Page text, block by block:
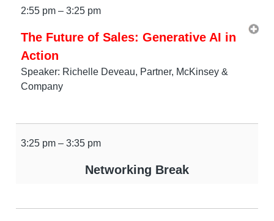
2:55 pm – 3:25 pm
The Future of Sales: Generative AI in
Action
Speaker: Richelle Deveau, Partner, McKinsey &
Company
3:25 pm – 3:35 pm
Networking Break